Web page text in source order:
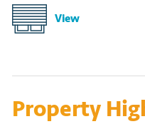
View
Property